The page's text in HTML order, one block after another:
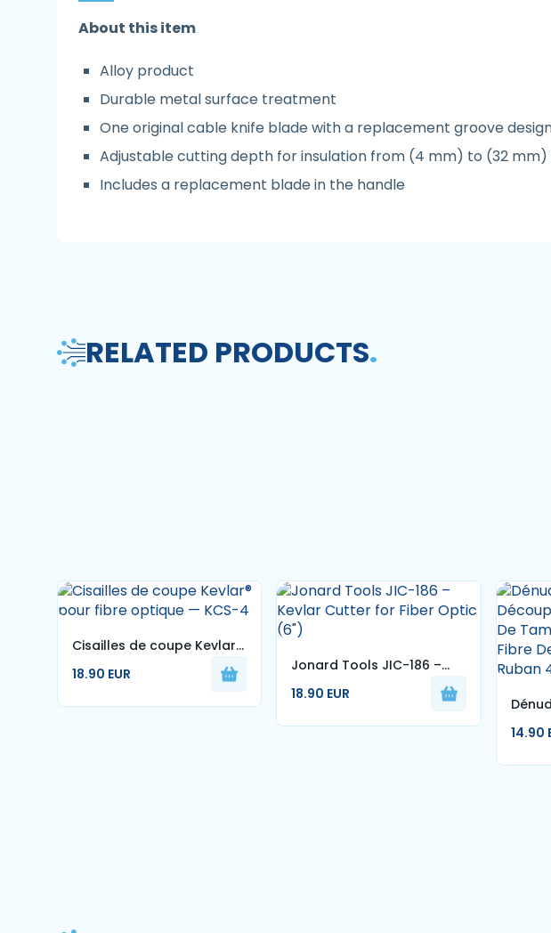
About this item
Alloy product
Durable metal surface treatment
One original cable knife blade with a replacement groove
Adjustable cutting depth for insulation from (4 mm) to (32 mm)
Includes a replacement blade in the handle
RELATED PRODUCTS.
Cisailles de coupe Kevlar®
pour fibre optique — KCS-
18.90 EUR
Jonard Tools JIC-186 –
Kevlar Cutter for Fiber
18.90 EUR
De
14.90